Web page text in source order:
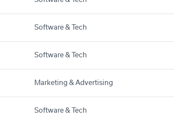
Software & Tech
Software & Tech
Marketing & Advertising
Software & Tech